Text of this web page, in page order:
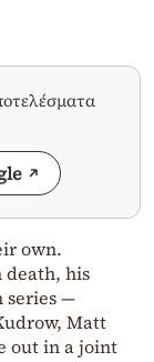
own.
death, his
series —
Matt
out in a joint